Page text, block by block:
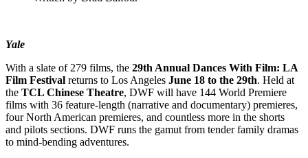
Yale
With a slate of 279 films, the 29th Annual Dances With Film: LA
Film Festival returns to Los Angeles June 18 to the 29th. Held at
the TCL Chinese Theatre, DWF will have 144 World Premiere
films with 36 feature-length (narrative and documentary) premieres,
four North American premieres, and countless more in the shorts
and pilots sections. DWF runs the gamut from tender family dramas
to mind-bending adventures.